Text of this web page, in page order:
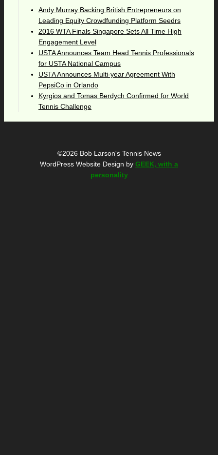
Andy Murray Backing British Entrepreneurs on
Leading Equity Crowdfunding Platform Seedrs
2016 WTA Finals Singapore Sets All Time High
Engagement Level
USTA Announces Team Head Tennis Professionals
for USTA National Campus
USTA Announces Multi-year Agreement With
PepsiCo in Orlando
Kyrgios and Tomas Berdych Confirmed for World
Tennis Challenge
©2026 Bob Larson's Tennis News
WordPress Website Design by GEEK, with a
personality